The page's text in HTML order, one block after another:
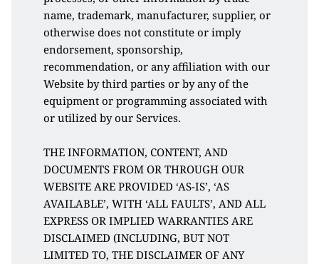
name, trademark, manufacturer, supplier, or
otherwise does not constitute or imply
endorsement, sponsorship,
recommendation, or any affiliation with our
Website by third parties or by any of the
equipment or programming associated with
or utilized by our Services.
THE INFORMATION, CONTENT, AND
DOCUMENTS FROM OR THROUGH OUR
WEBSITE ARE PROVIDED ‘AS-IS’, ‘AS
AVAILABLE’, WITH ‘ALL FAULTS’, AND ALL
EXPRESS OR IMPLIED WARRANTIES ARE
DISCLAIMED (INCLUDING, BUT NOT
LIMITED TO, THE DISCLAIMER OF ANY